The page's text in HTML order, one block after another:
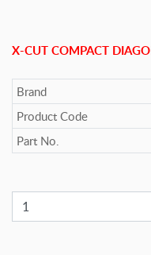
X-CUT COMPACT
Brand
Product Code
Part No.